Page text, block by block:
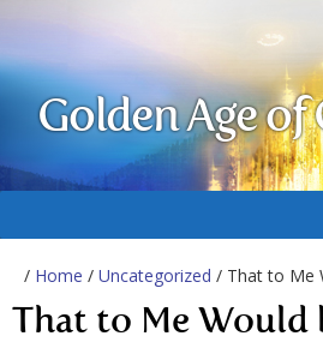
Golden Age of
/ Home / Uncategorized / That to Me
That to Me Would